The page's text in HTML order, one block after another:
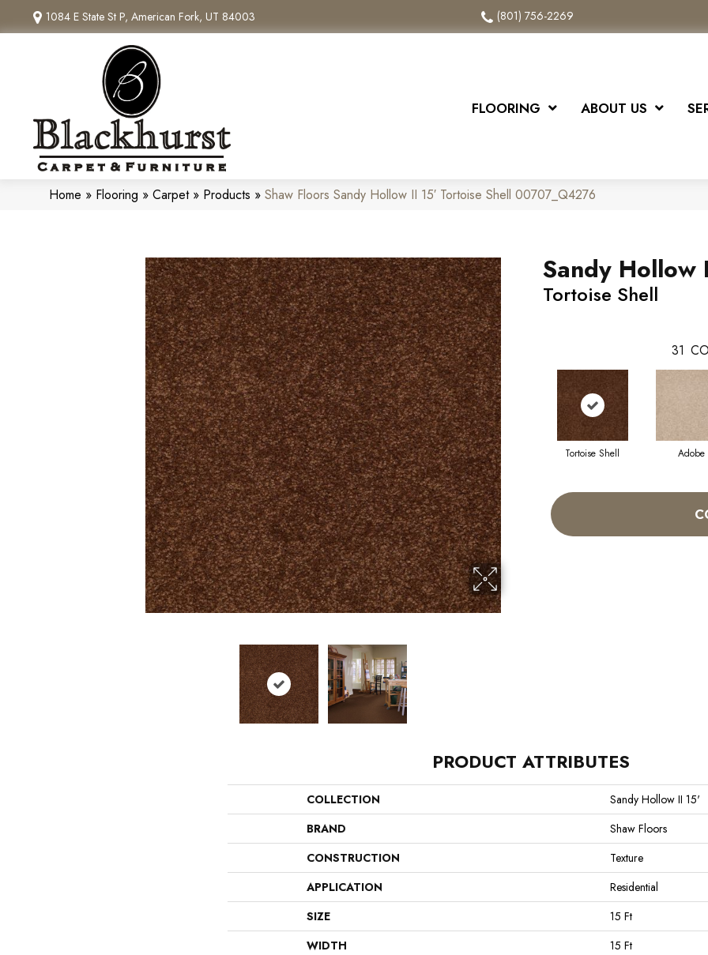
1084 E State St P, American Fork, UT 84003 (801) 756-2269
FLOORING ABOUT US
Home » Flooring » Carpet» Products » Shaw Floors Sandy Hollow II 15′ Tortoise Shell 00707_Q4276
Sandy Hollow
Tortoise Shell
31
Tortoise Shell Adobe
PRODUCT ATTRIBUTES
COLLECTION
Sandy Hollow II 15'
BRAND
Shaw Floors
CONSTRUCTION
Texture
APPLICATION
Residential
SIZE
15 Ft
WIDTH
15 Ft